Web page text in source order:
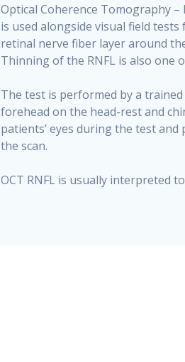
Optical Coherence Tomography
is used alongside visual field
retinal nerve fiber layer around
Thinning of the RNFL is also one
The test is performed by a
forehead on the head-rest and
patients’ eyes during the test
the scan.
OCT RNFL is usually interpreted